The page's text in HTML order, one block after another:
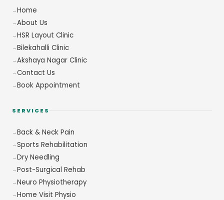
Home
About Us
HSR Layout Clinic
Bilekahalli Clinic
Akshaya Nagar Clinic
Contact Us
Book Appointment
SERVICES
Back & Neck Pain
Sports Rehabilitation
Dry Needling
Post-Surgical Rehab
Neuro Physiotherapy
Home Visit Physio